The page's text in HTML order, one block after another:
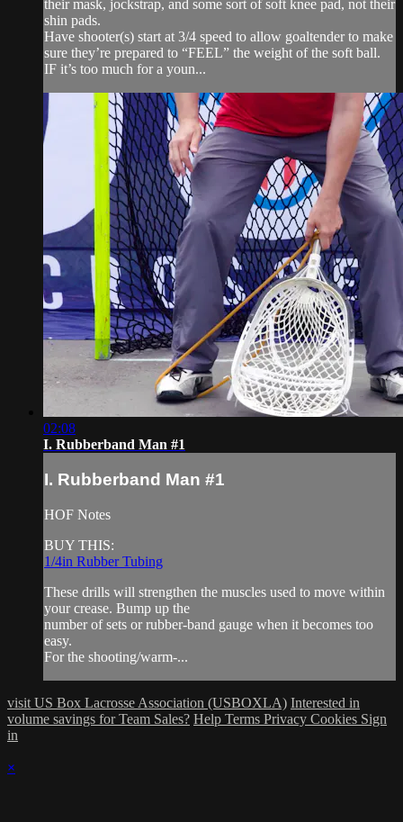
their mask, jockstrap, and some sort of soft knee pad, not their
shin pads.
Have shooter(s) start at 3/4 speed to allow goaltender to make
sure they’re prepared to “FEEL” the weight of the soft ball.
IF it’s too much for a youn...
02:08
I. Rubberband Man #1
I. Rubberband Man #1
HOF Notes
BUY THIS:
1/4in Rubber Tubing
These drills will strengthen the muscles used to move within
your crease. Bump up the
number of sets or rubber-band gauge when it becomes too
easy.
For the shooting/warm-...
visit US Box Lacrosse Association (USBOXLA) Interested in
volume savings for Team Sales? Help Terms Privacy Cookies Sign
in
×